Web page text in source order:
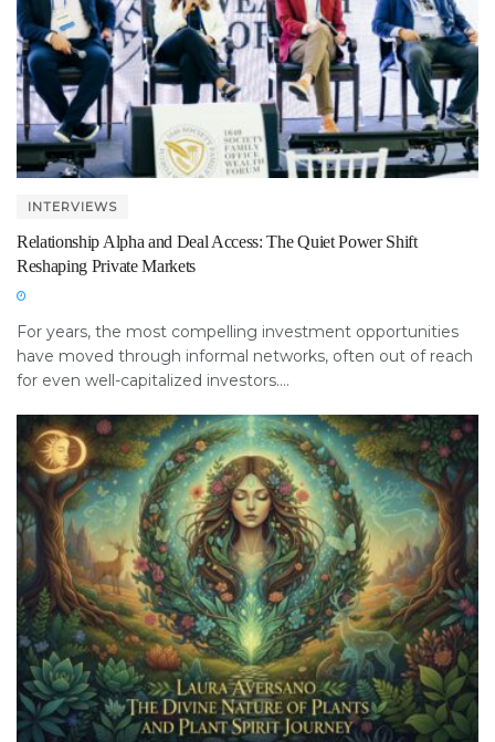
INTERVIEWS
Relationship Alpha and Deal Access: The Quiet Power Shift
Reshaping Private Markets
For years, the most compelling investment opportunities
have moved through informal networks, often out of reach
for even well-capitalized investors....